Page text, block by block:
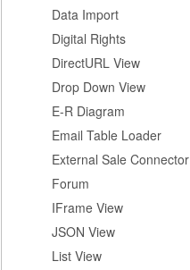
Data Import
Digital Rights
DirectURL View
Drop Down View
E-R Diagram
Email Table Loader
External Sale Connector
Forum
IFrame View
JSON View
List View